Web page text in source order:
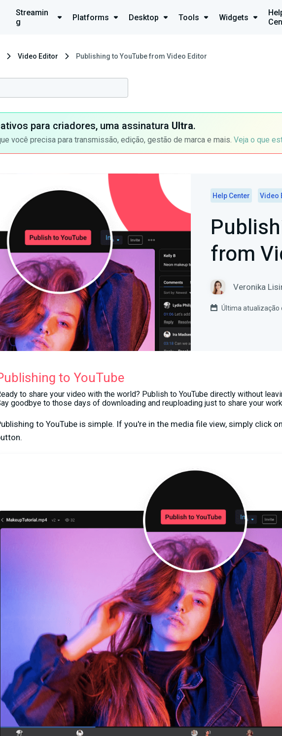
Streamin
g
Platforms Desktop Tools Widgets
Video Editor Publishing to YouTube from Video Editor
para criadores, uma assinatura Ultra.
você precisa para transmissão, edição, gestão de marca e mais. Veja o que
Help Center Video
from
Veronika
Última atualização
to YouTube
to share your video with the world? Publish to YouTube directly without
goodbye to those days of downloading and reuploading just to share your
to YouTube is simple. If you're in the media file view, simply click